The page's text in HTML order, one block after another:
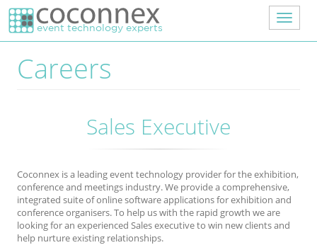
Skip to main content
Toggle
Careers
Sales Executive
Coconnex is a leading event technology provider for the exhibition,
conference and meetings industry. We provide a comprehensive,
integrated suite of online software applications for exhibition and
conference organisers. To help us with the rapid growth we are
looking for an experienced Sales executive to win new clients and
help nurture existing relationships.